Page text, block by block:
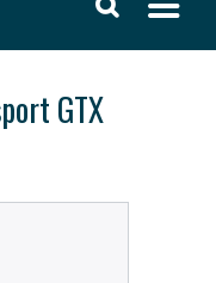
GTX